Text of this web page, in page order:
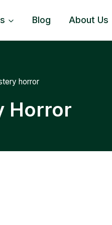
Blog About Us
horror
Horror